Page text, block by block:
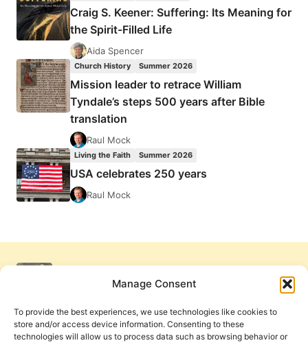
Manage Consent
To provide the best experiences, we use technologies like cookies to
store and/or access device information. Consenting to these
technologies will allow us to process data such as browsing behavior or
Craig S. Keener: Suffering: Its Meaning for
the Spirit-Filled Life
Aida Spencer
Church History Summer 2026
Mission leader to retrace William
Tyndale’s steps 500 years after Bible
translation
Raul Mock
Living the Faith Summer 2026
USA celebrates 250 years
Raul Mock